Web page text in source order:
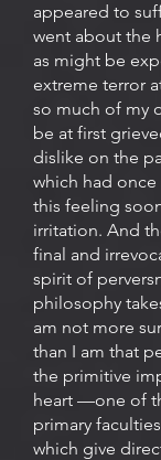
appeared to
went about the
as might be
extreme terror
so much of my
be at first
dislike on the
which had
this feeling
irritation. And
final and
spirit of
philosophy
am not more
than I am that
the primitive
heart —one of
primary
which give